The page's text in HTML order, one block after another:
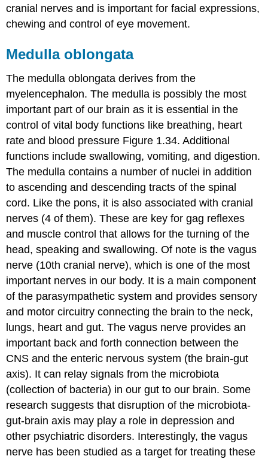
cranial nerves and is important for facial expressions,
chewing and control of eye movement.
Medulla oblongata
The medulla oblongata derives from the
myelencephalon. The medulla is possibly the most
important part of our brain as it is essential in the
control of vital body functions like breathing, heart
rate and blood pressure Figure 1.34. Additional
functions include swallowing, vomiting, and digestion.
The medulla contains a number of nuclei in addition
to ascending and descending tracts of the spinal
cord. Like the pons, it is also associated with cranial
nerves (4 of them). These are key for gag reflexes
and muscle control that allows for the turning of the
head, speaking and swallowing. Of note is thevagus
nerve (10th cranial nerve), which is one of the most
important nerves in our body. It is a main component
of the parasympathetic system and provides sensory
and motor circuitry connecting the brain to the neck,
lungs, heart and gut. The vagus nerve provides an
important back and forth connection between the
CNS and the enteric nervous system (the brain-gut
axis). It can relay signals from the microbiota
(collection of bacteria) in our gut to our brain. Some
research suggests that disruption of the microbiota-
gut-brain axis may play a role in depression and
other psychiatric disorders. Interestingly, the vagus
nerve has been studied as a target for treating these